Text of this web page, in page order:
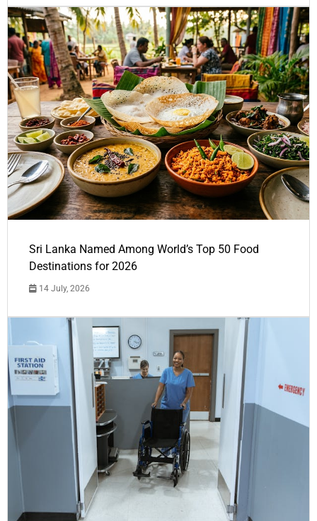
Sri Lanka Named Among World’s Top 50 Food
Destinations for 2026
14 July, 2026